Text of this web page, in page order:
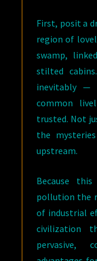
First, posit a
region of
swamp,
stilted
inevitably —
common
trusted. Not
the
upstream.
Because
pollution the
of industrial
civilization
pervasive,